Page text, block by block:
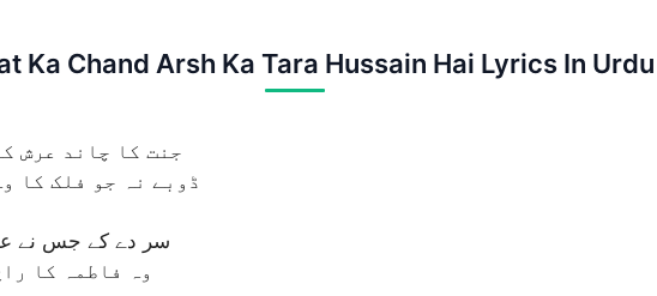
Ka Chand Arsh Ka Tara Hussain Hai Lyrics In Urdu
جنت کا چاند عرش
ڈوبے نہ جو فلک کا
سر دے کے جس نے
وہ فاطمہ کا